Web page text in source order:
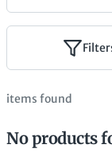
items found
No products